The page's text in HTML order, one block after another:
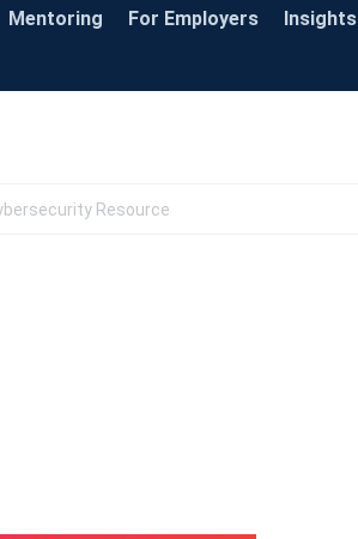
Mentoring For Employers Insights